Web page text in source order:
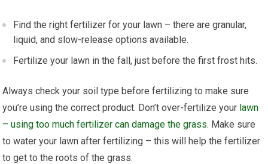
Find the right fertilizer for your lawn – there are granular,
liquid, and slow-release options available.
Fertilize your lawn in the fall, just before the first frost hits.
Always check your soil type before fertilizing to make sure
you’re using the correct product. Don’t over-fertilize your lawn
– using too much fertilizer can damage the grass. Make sure
to water your lawn after fertilizing – this will help the fertilizer
to get to the roots of the grass.